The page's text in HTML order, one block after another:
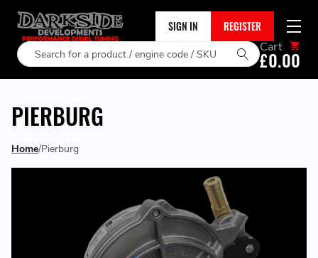
SIGN IN REGISTER
Search Cart
£0.00
PIERBURG
Home Pierburg